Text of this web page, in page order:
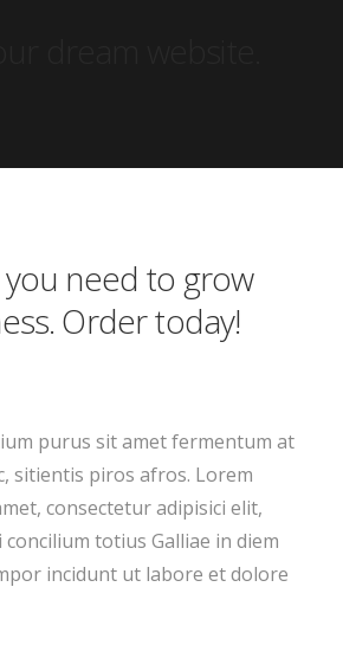
you need to grow
Order today!
purus sit amet fermentum at
sitientis piros afros. Lorem
consectetur adipisici elit,
totius Galliae in diem
incidunt ut labore et dolore